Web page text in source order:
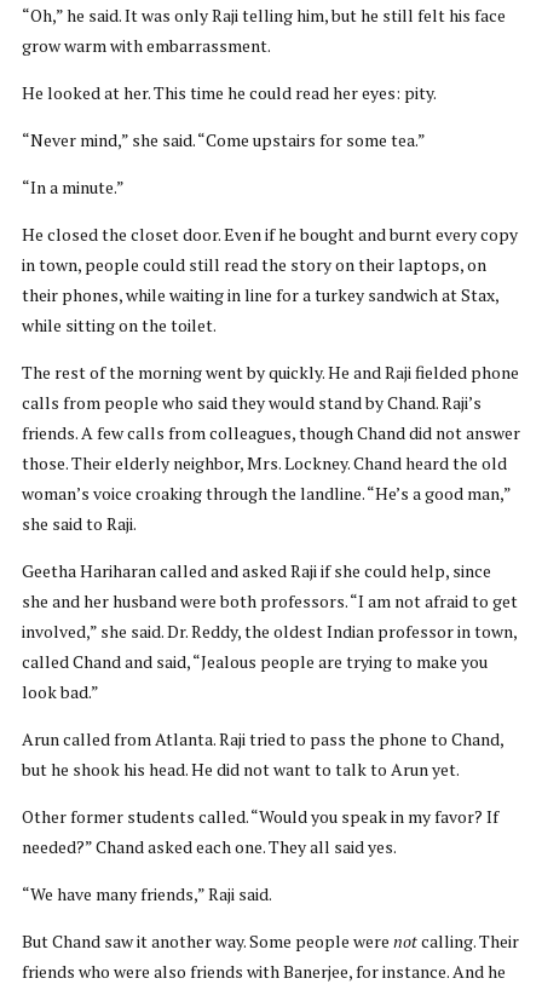
“Oh,” he said. It was only Raji telling him, but he still felt his face
grow warm with embarrassment.
He looked at her. This time he could read her eyes: pity.
“Never mind,” she said. “Come upstairs for some tea.”
“In a minute.”
He closed the closet door. Even if he bought and burnt every copy
in town, people could still read the story on their laptops, on
their phones, while waiting in line for a turkey sandwich at Stax,
while sitting on the toilet.
The rest of the morning went by quickly. He and Raji fielded phone
calls from people who said they would stand by Chand. Raji’s
friends. A few calls from colleagues, though Chand did not answer
those. Their elderly neighbor, Mrs. Lockney. Chand heard the old
woman’s voice croaking through the landline. “He’s a good man,”
she said to Raji.
Geetha Hariharan called and asked Raji if she could help, since
she and her husband were both professors. “I am not afraid to get
involved,” she said. Dr. Reddy, the oldest Indian professor in town,
called Chand and said, “Jealous people are trying to make you
look bad.”
Arun called from Atlanta. Raji tried to pass the phone to Chand,
but he shook his head. He did not want to talk to Arun yet.
Other former students called. “Would you speak in my favor? If
needed?” Chand asked each one. They all said yes.
“We have many friends,” Raji said.
But Chand saw it another way. Some people were notcalling. Their
friends who were also friends with Banerjee, for instance. And he